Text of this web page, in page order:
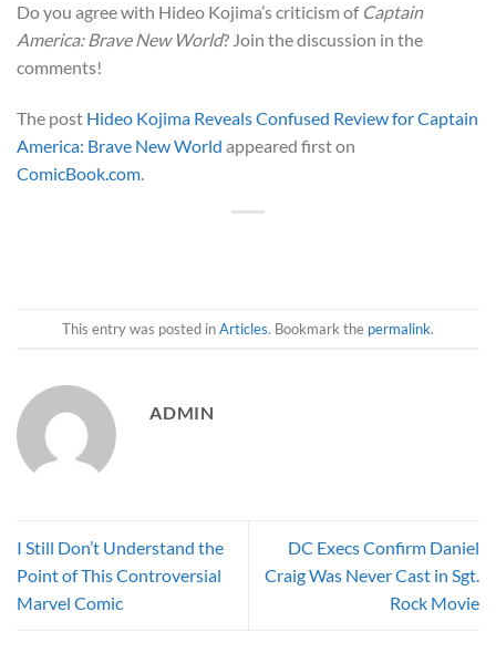
Do you agree with Hideo Kojima’s criticism of Captain
America: Brave New World? Join the discussion in the
comments!
The post Hideo Kojima Reveals Confused Review for Captain
America: Brave New World appeared first on
ComicBook.com.
This entry was posted inArticles. Bookmark the permalink.
ADMIN
I Still Don’t Understand the
Point of This Controversial
Marvel Comic
DC Execs Confirm Daniel
Craig Was Never Cast in Sgt.
Rock Movie